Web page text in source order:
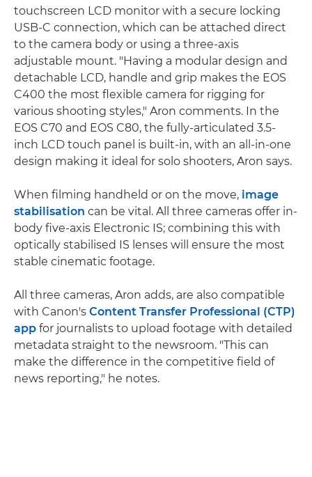
touchscreen LCD monitor with a secure locking
USB-C connection, which can be attached direct
to the camera body or using a three-axis
adjustable mount. "Having a modular design and
detachable LCD, handle and grip makes the EOS
C400 the most flexible camera for rigging for
various shooting styles," Aron comments. In the
EOS C70 and EOS C80, the fully-articulated 3.5-
inch LCD touch panel is built-in, with an all-in-one
design making it ideal for solo shooters, Aron says.
When filming handheld or on the move, image
stabilisation can be vital. All three cameras offer in-
body five-axis Electronic IS; combining this with
optically stabilised IS lenses will ensure the most
stable cinematic footage.
All three cameras, Aron adds, are also compatible
with Canon's Content Transfer Professional (CTP)
app for journalists to upload footage with detailed
metadata straight to the newsroom. "This can
make the difference in the competitive field of
news reporting," he notes.